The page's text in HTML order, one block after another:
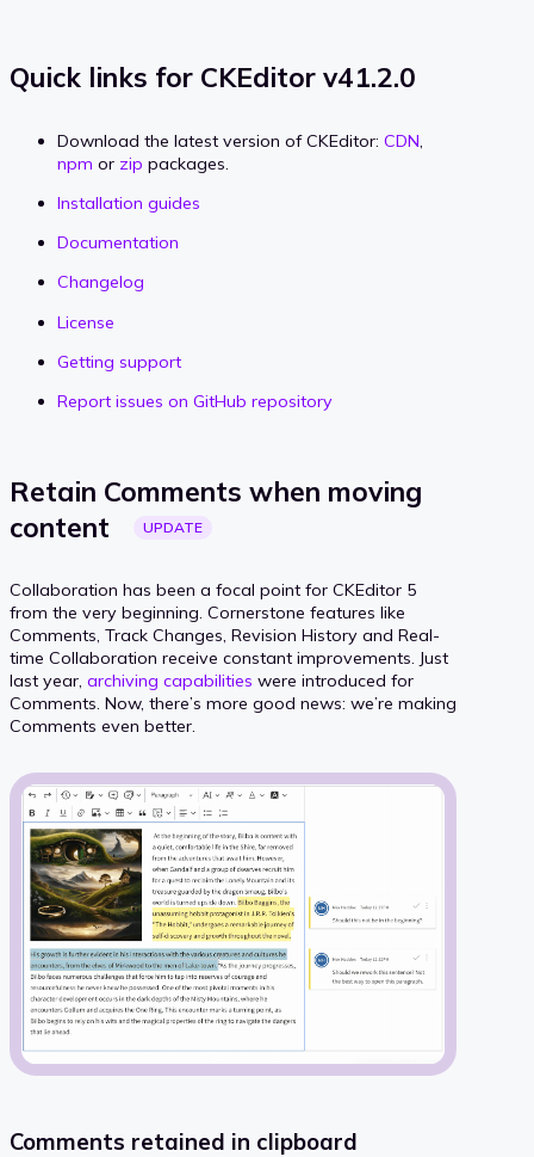
Quick links for CKEditor v41.2.0
Download the latest version of CKEditor: CDN,
npm or zip packages.
Installation guides
Documentation
Changelog
License
Getting support
Report issues on GitHub repository
Retain Comments when moving
content
UPDATE
Collaboration has been a focal point for CKEditor 5
from the very beginning. Cornerstone features like
Comments, Track Changes, Revision History and Real-
time Collaboration receive constant improvements. Just
last year, archiving capabilities were introduced for
Comments. Now, there’s more good news: we’re making
Comments even better.
Comments retained in clipboard